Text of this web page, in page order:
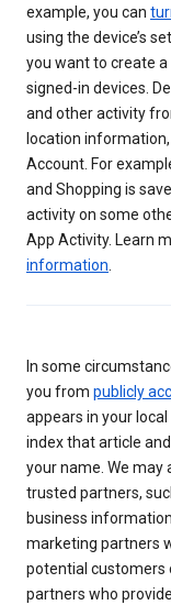
example, you can
using the device’s
you want to create
signed-in devices.
and other activity
location
Account. For
and Shopping is
activity on some
App Activity. Learn
information
In some
you from publicly
appears in your local
index that article
your name. We
trusted partners,
business
marketing partners
potential customers
partners who